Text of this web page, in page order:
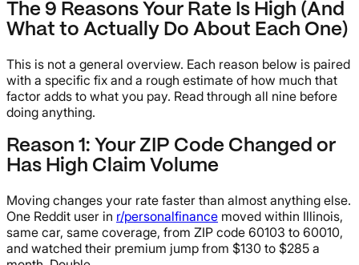
The 9 Reasons Your Rate Is High (And
What to Actually Do About Each One)
This is not a general overview. Each reason below is paired
with a specific fix and a rough estimate of how much that
factor adds to what you pay. Read through all nine before
doing anything.
Reason 1: Your ZIP Code Changed or
Has High Claim Volume
Moving changes your rate faster than almost anything else.
One Reddit user in r/personalfinance moved within Illinois,
same car, same coverage, from ZIP code 60103 to 60010,
and watched their premium jump from $130 to $285 a